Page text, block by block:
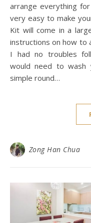
arrange everything
very easy to make
Kit will come in a
instructions on how to
I had no troubles
would need to wash
simple round…
Zong Han Chua